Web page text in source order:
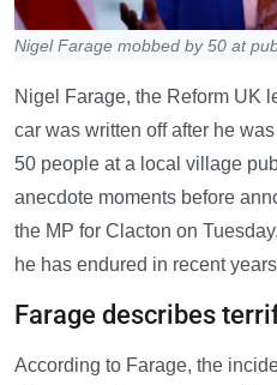
Nigel Farage mobbed by 50 at
Nigel Farage, the Reform UK
car was written off after he
50 people at a local village
anecdote moments before
the MP for Clacton on
he has endured in recent
Farage describes
According to Farage, the